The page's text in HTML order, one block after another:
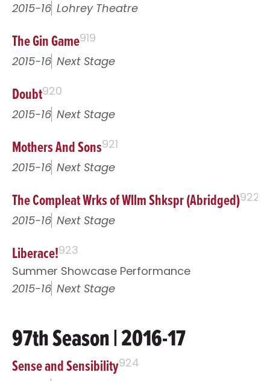
2015-16 Lohrey Theatre
The Gin Game919
2015-16 Next Stage
Doubt920
2015-16 Next Stage
Mothers And Sons921
2015-16 Next Stage
The Compleat Wrks of Wllm Shkspr (Abridged)922
2015-16 Next Stage
Liberace!923
Summer Showcase Performance
2015-16 Next Stage
97th Season | 2016-17
Sense and Sensibility924